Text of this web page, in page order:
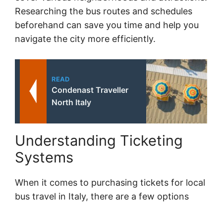
Researching the bus routes and schedules
beforehand can save you time and help you
navigate the city more efficiently.
READ
Condenast Traveller
North Italy
Understanding Ticketing
Systems
When it comes to purchasing tickets for local
bus travel in Italy, there are a few options